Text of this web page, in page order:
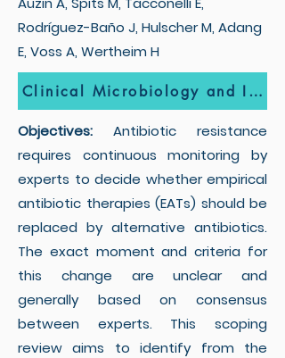
Rodríguez-Baño J, Hulscher M, Adang
E, Voss A, Wertheim H
Clinical Microbiology and Infection
Objectives: Antibiotic resistance
requires continuous monitoring by
experts to decide whether empirical
antibiotic therapies (EATs) should be
replaced by alternative antibiotics.
The exact moment and criteria for
this change are unclear and
generally based on consensus
between experts. This scoping
review aims to identify from the